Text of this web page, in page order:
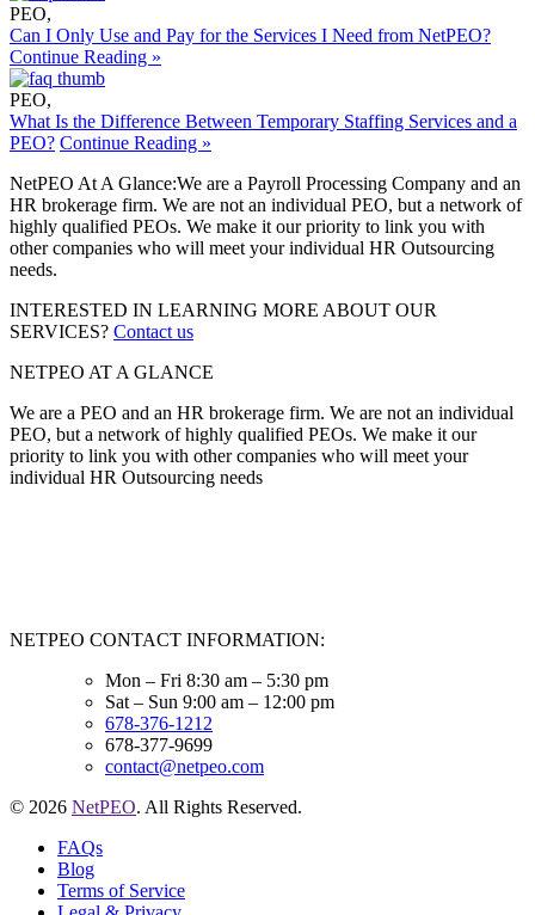
PEO,
Can I Only Use and Pay for the Services I Need from NetPEO?
Continue Reading »
PEO,
What Is the Difference Between Temporary Staffing Services and a
PEO? Continue Reading »
NetPEO At A Glance:We are a Payroll Processing Company and an
HR brokerage firm. We are not an individual PEO, but a network of
highly qualified PEOs. We make it our priority to link you with
other companies who will meet your individual HR Outsourcing
needs.
INTERESTED IN LEARNING MORE ABOUT OUR
SERVICES? Contact us
NETPEO AT A GLANCE
We are a PEO and an HR brokerage firm. We are not an individual
PEO, but a network of highly qualified PEOs. We make it our
priority to link you with other companies who will meet your
individual HR Outsourcing needs
NETPEO CONTACT INFORMATION:
Mon – Fri 8:30 am – 5:30 pm
Sat – Sun 9:00 am – 12:00 pm
678-376-1212
678-377-9699
contact@netpeo.com
© 2026 NetPEO. All Rights Reserved.
FAQs
Blog
Terms of Service